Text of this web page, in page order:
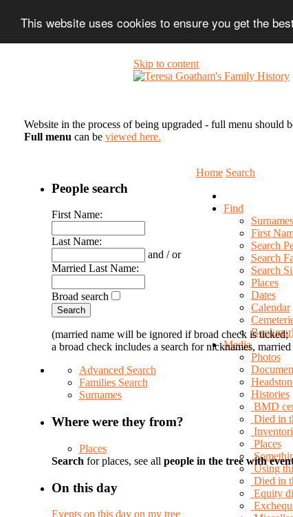
This website uses cookies to ensure you get the
Skip to content
Website in the process of being upgraded - full menu should
Full menu can be viewed here.
Home Search
Find
Surnames
First
Search
Search
Search
Places
Dates
Calendar
Media
Photos
Histories
BMD
Died in
Places
Using
Died in
Equity
People search
First Name:
Last Name:
and / or
Married Last Name:
Broad search
(married name will be ignored if broad check is ticked;
a broad check includes a search for nicknames,
Advanced Search
Families Search
Surnames
Where were they from?
Places
Search for places, see all people in the tree with
On this day
Events on this day on my tree